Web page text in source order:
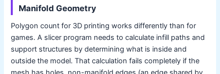
Manifold Geometry
Polygon count for 3D printing works differently than for
games. A slicer program needs to calculate infill paths and
support structures by determining what is inside and
outside the model. That calculation fails completely if the